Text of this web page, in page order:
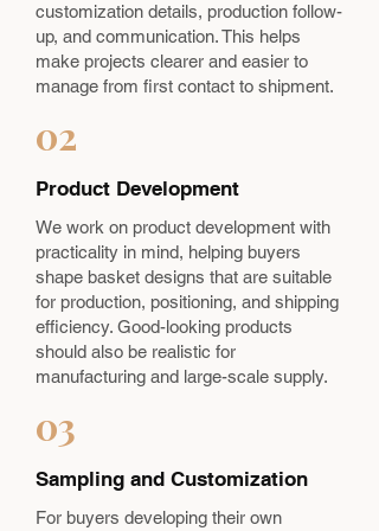
customization details, production follow-
up, and communication. This helps
make projects clearer and easier to
manage from first contact to shipment.
02
Product Development
We work on product development with
practicality in mind, helping buyers
shape basket designs that are suitable
for production, positioning, and shipping
efficiency. Good-looking products
should also be realistic for
manufacturing and large-scale supply.
03
Sampling and Customization
For buyers developing their own